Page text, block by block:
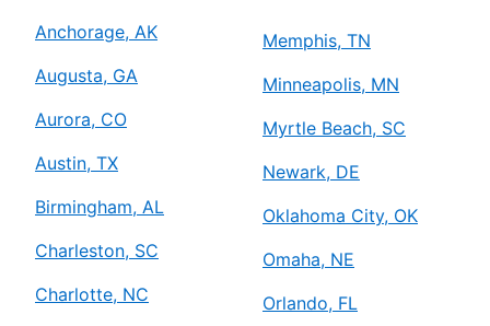
Anchorage, AK
Augusta, GA
Aurora, CO
Austin, TX
Birmingham, AL
Charleston, SC
Charlotte, NC
Memphis, TN
Minneapolis, MN
Myrtle Beach, SC
Newark, DE
Oklahoma City, OK
Omaha, NE
Orlando, FL